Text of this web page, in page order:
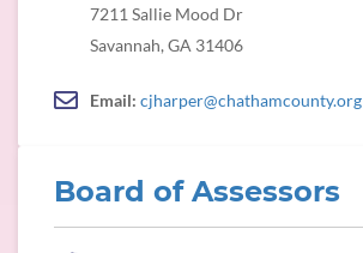
7211 Sallie Mood Dr
Savannah, GA 31406
Email: cjharper@chathamcounty.org
Board of Assessors